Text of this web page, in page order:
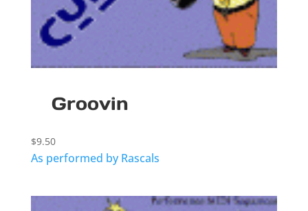
Groovin
$9.50
As performed by Rascals